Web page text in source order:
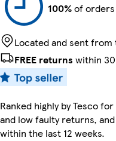
100%of
Located and sent from
FREE returns within
Ranked highly by Tesco
and low faulty returns,
within the last 12 weeks.